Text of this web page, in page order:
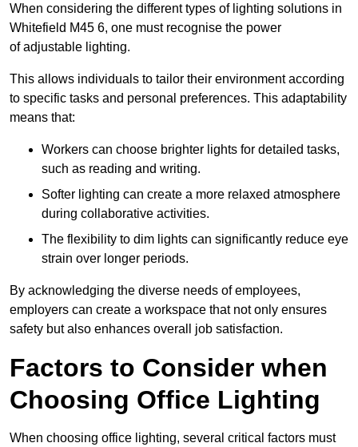
When considering the different types of lighting solutions in
Whitefield M45 6, one must recognise the power
of adjustable lighting.
This allows individuals to tailor their environment according
to specific tasks and personal preferences. This adaptability
means that:
Workers can choose brighter lights for detailed tasks,
such as reading and writing.
Softer lighting can create a more relaxed atmosphere
during collaborative activities.
The flexibility to dim lights can significantly reduce eye
strain over longer periods.
By acknowledging the diverse needs of employees,
employers can create a workspace that not only ensures
safety but also enhances overall job satisfaction.
Factors to Consider when
Choosing Office Lighting
When choosing office lighting, several critical factors must